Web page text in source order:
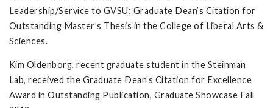
Leadership/Service to GVSU; Graduate Dean’s Citation for
Outstanding Master’s Thesis in the College of Liberal Arts &
Sciences.
Kim Oldenborg, recent graduate student in the Steinman
Lab, received the Graduate Dean’s Citation for Excellence
Award in Outstanding Publication, Graduate Showcase Fall